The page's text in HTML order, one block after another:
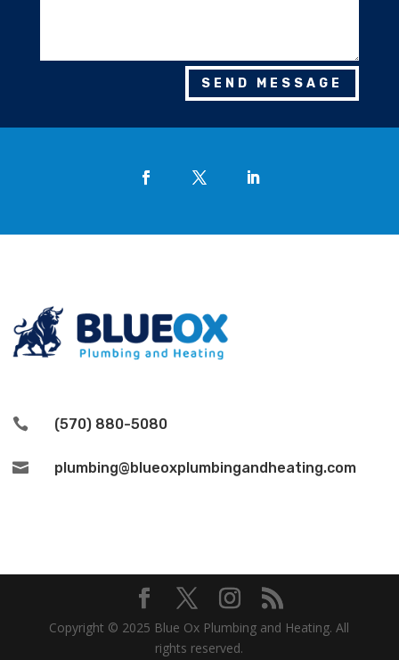
SEND MESSAGE
 (570) 880-5080
 plumbing@blueoxplumbingandheating.com
Copyright © 2025 Blue Ox Plumbing and Heating. All
rights reserved.